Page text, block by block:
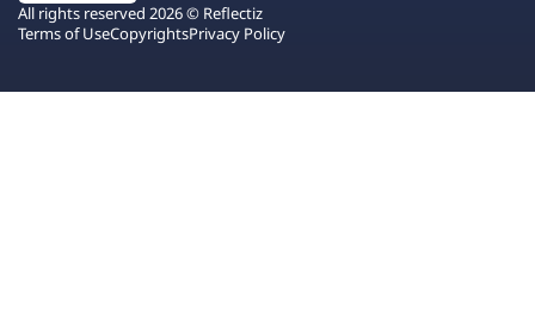
All rights reserved 2026 © Reflectiz
Terms of UseCopyrightsPrivacy Policy